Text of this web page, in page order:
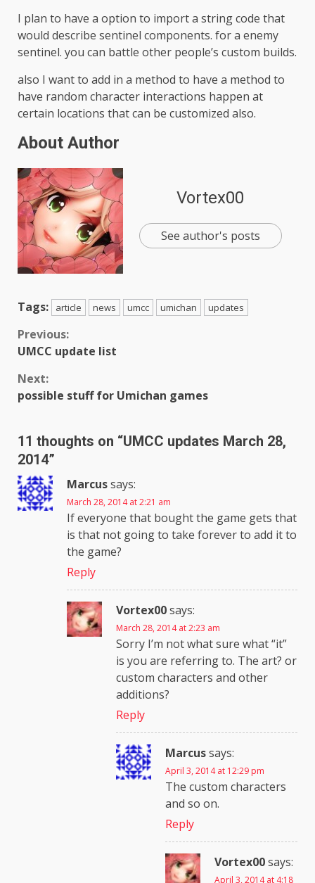
I plan to have a option to import a string code that
would describe sentinel components. for a enemy
sentinel. you can battle other people’s custom builds.
also I want to add in a method to have a method to
have random character interactions happen at
certain locations that can be customized also.
About Author
Vortex00
See author's posts
Tags: article news umcc umichan updates
Continue
Reading
Previous:
UMCC update list
Next:
possible stuff for Umichan games
11 thoughts on “UMCC updates March 28,
2014”
Marcussays:
March 28, 2014 at 2:21 am
If everyone that bought the game gets that
is that not going to take forever to add it to
the game?
Reply
Vortex00says:
March 28, 2014 at 2:23 am
Sorry I’m not what sure what “it”
is you are referring to. The art? or
custom characters and other
additions?
Reply
Marcussays:
April 3, 2014 at 12:29 pm
The custom characters
and so on.
Reply
Vortex00says:
April 3, 2014 at 4:18